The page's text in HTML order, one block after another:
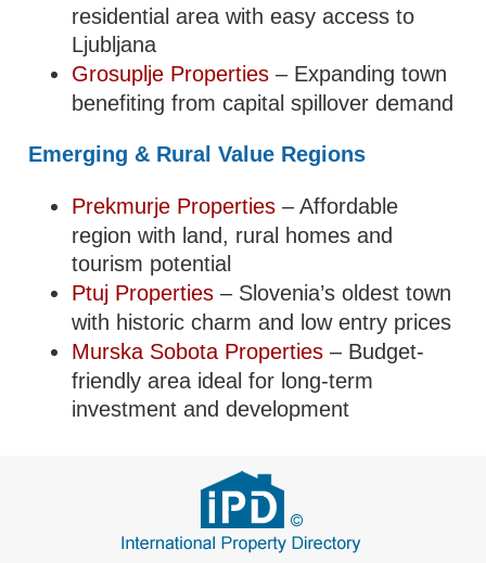
residential area with easy access to
Ljubljana
Grosuplje Properties – Expanding town
benefiting from capital spillover demand
Emerging & Rural Value Regions
Prekmurje Properties – Affordable
region with land, rural homes and
tourism potential
Ptuj Properties – Slovenia’s oldest town
with historic charm and low entry prices
Murska Sobota Properties – Budget-
friendly area ideal for long-term
investment and development